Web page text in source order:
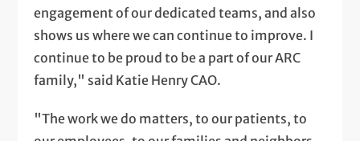
engagement of our dedicated teams, and also
shows us where we can continue to improve. I
continue to be proud to be a part of our ARC
family," said Katie Henry CAO.
"The work we do matters, to our patients, to